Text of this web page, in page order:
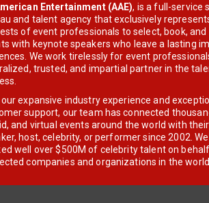
Entertainment (AAE), is a full-service
and talent agency that exclusively
of event professionals to select, book, and
with keynote speakers who leave a lasting
We work tirelessly for event
trusted, and impartial partner in the
expansive industry experience and
support, our team has connected
and virtual events around the world with
host, celebrity, or performer since 2002.
well over $500M of celebrity talent on
companies and organizations in the